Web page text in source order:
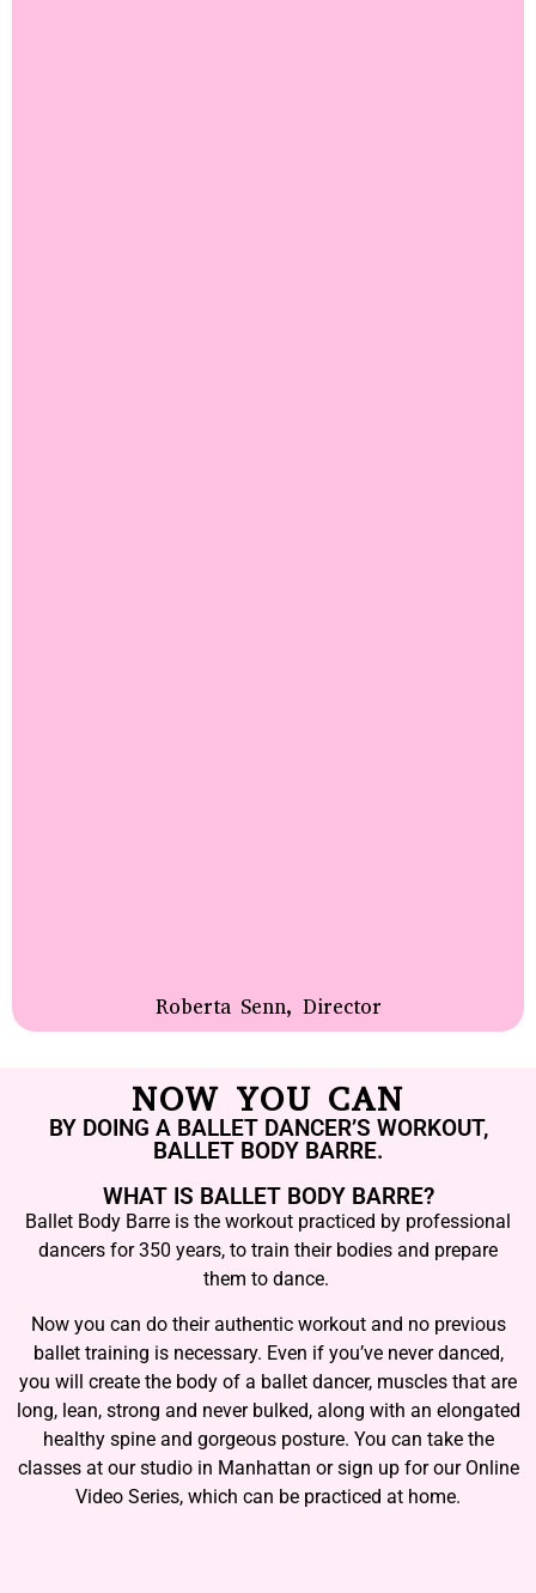
Roberta Senn, Director
NOW YOU CAN
BY DOING A BALLET DANCER’S WORKOUT,
BALLET BODY BARRE.
WHAT IS BALLET BODY BARRE?
Ballet Body Barre is the workout practiced by professional
dancers for 350 years, to train their bodies and prepare
them to dance.
Now you can do their authentic workout and no previous
ballet training is necessary. Even if you’ve never danced,
you will create the body of a ballet dancer, muscles that are
long, lean, strong and never bulked, along with an elongated
healthy spine and gorgeous posture. You can take the
classes at our studio in Manhattan or sign up for our Online
Video Series, which can be practiced at home.